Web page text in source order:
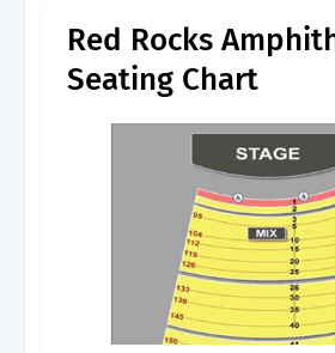
Red Rocks
Seating Chart